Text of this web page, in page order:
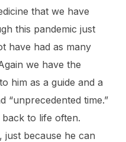
that we have
this pandemic just
have had as many
we have the
him as a guide and a
“unprecedented time.”
to life often.
just because he can